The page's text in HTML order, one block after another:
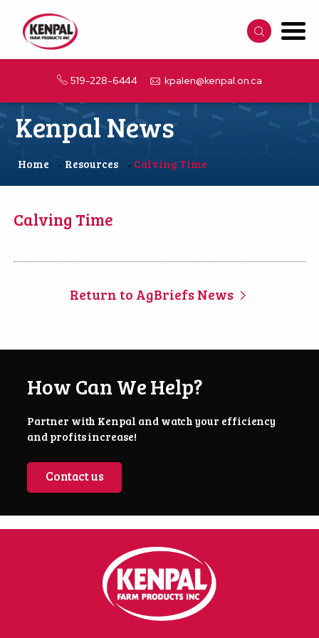
519-228-6444 kpalen@kenpal.on.ca
Kenpal News
Home » Resources » Calving Time
Calving Time
Return to AgBriefs News
How Can We Help?
Partner with Kenpal and watch your efficiency
and profits increase!
Contact us